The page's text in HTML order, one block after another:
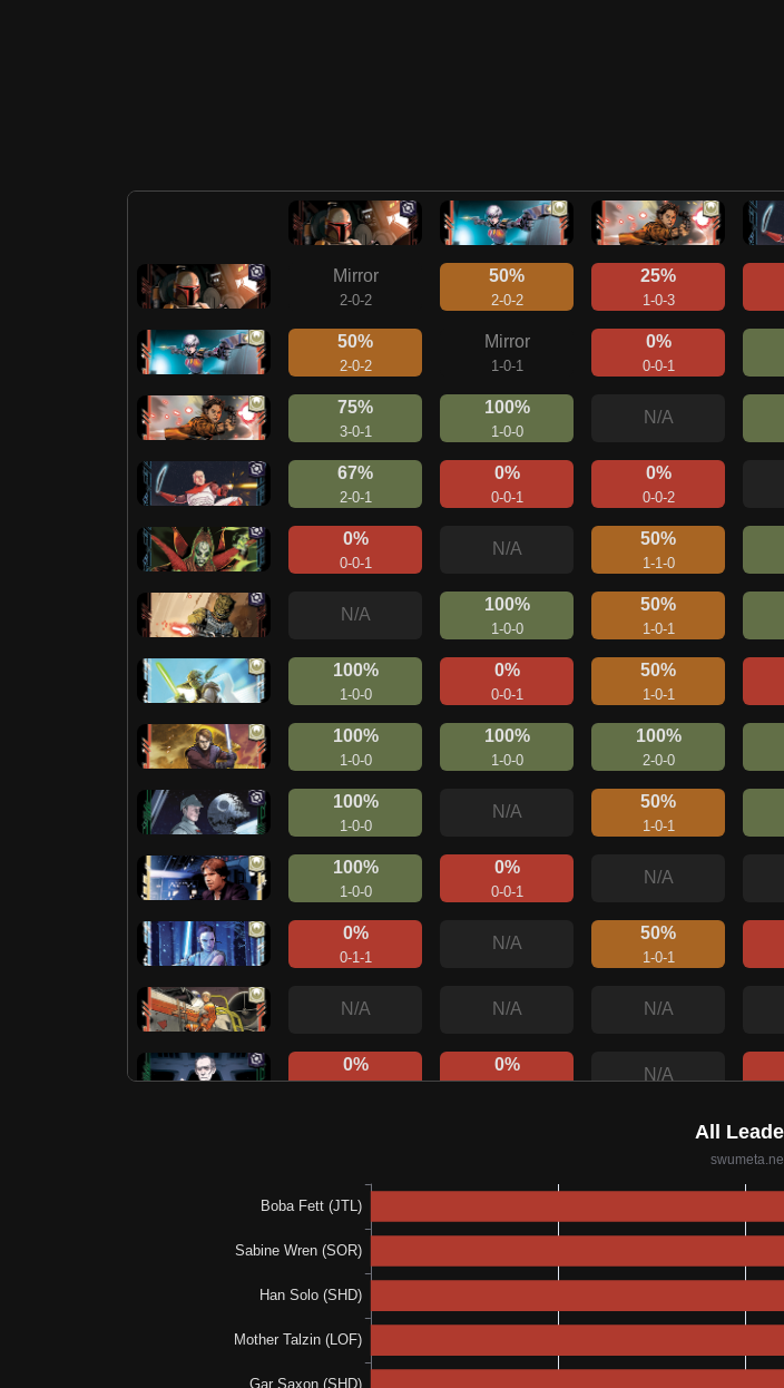
Mirror
2-0-2
50%
2-0-2
25%
1-0-3
50%
2-0-2
Mirror
1-0-1
0%
0-0-1
75%
3-0-1
100%
1-0-0
N/A
67%
2-0-1
0%
0-0-1
0%
0-0-2
0%
0-0-1
N/A
50%
1-1-0
N/A
100%
1-0-0
50%
1-0-1
100%
1-0-0
0%
0-0-1
50%
1-0-1
100%
1-0-0
100%
1-0-0
100%
2-0-0
100%
1-0-0
N/A
50%
1-0-1
100%
1-0-0
0%
0-0-1
N/A
0%
0-1-1
N/A
50%
1-0-1
N/A N/A N/A
0% 0%
N/A
100%
1-0-0
0%
0-0-1
100%
1-0-0
N/A N/A
N/A
50%